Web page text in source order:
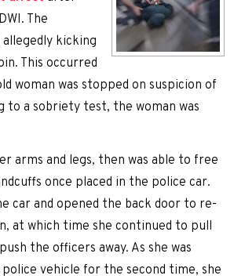
The
kicking
This occurred
woman was stopped on suspicion of
to a sobriety test, the woman was
arms and legs, then was able to free
once placed in the police car.
car and opened the back door to re-
at which time she continued to pull
the officers away. As she was
vehicle for the second time, she